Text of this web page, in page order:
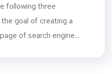
following three
goal of creating a
of search engine...